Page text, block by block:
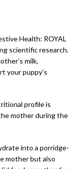
Health: ROYAL
scientific research.
milk,
your puppy’s
profile is
mother during the
into a porridge-
mother but also